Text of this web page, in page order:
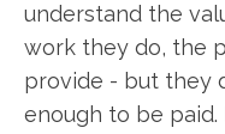
understand the
work they do, the
provide - but they
enough to be